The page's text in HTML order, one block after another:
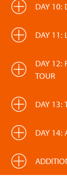
DAY 10:
DAY 11:
DAY 12:
TOUR
DAY 13:
DAY 14: